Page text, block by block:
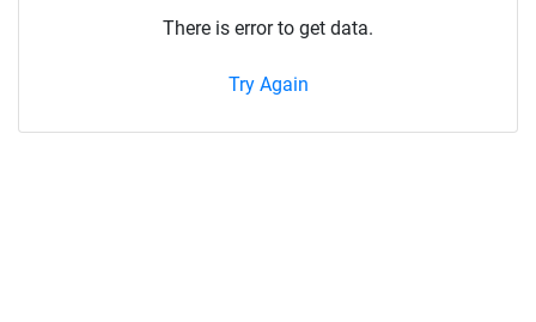
There is error to get data.
Try Again